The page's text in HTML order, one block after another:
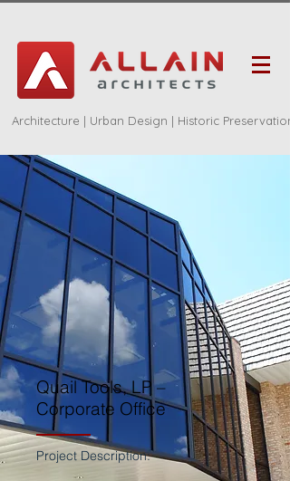
Architecture | Urban Design | Historic Preservation
Quail Tools, LP –
Corporate Office
Project Description: